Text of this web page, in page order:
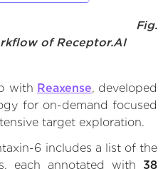
Fig.
of Receptor.AI
with Reaxense, developed
for on-demand focused
target exploration.
6 includes a list of the
each annotated with 38